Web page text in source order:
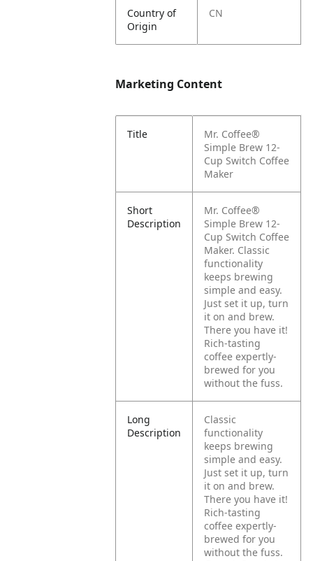
Country of
Origin
CN
Marketing Content
Title
Mr. Coffee®
Simple Brew 12-
Cup Switch Coffee
Maker
Short
Description
Mr. Coffee®
Simple Brew 12-
Cup Switch Coffee
Maker. Classic
functionality
keeps brewing
simple and easy.
Just set it up, turn
it on and brew.
There you have it!
Rich-tasting
coffee expertly-
brewed for you
without the fuss.
Long
Description
Classic
functionality
keeps brewing
simple and easy.
Just set it up, turn
it on and brew.
There you have it!
Rich-tasting
coffee expertly-
brewed for you
without the fuss.